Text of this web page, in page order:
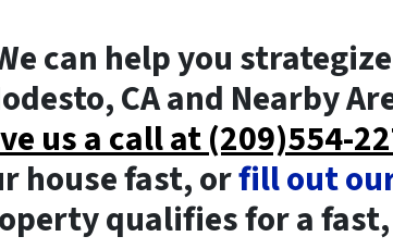
can help you
CA and Nearby
us a call at (209)554-
house fast, orfill out
qualifies for a